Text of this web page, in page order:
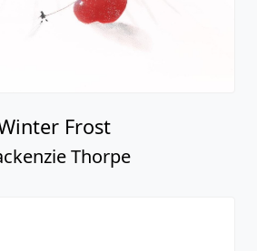
Frost
Thorpe